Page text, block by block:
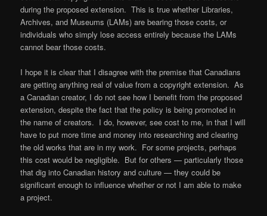
during the proposed extension. This is true whether Libraries,
Archives, and Museums (LAMs) are bearing those costs, or
individuals who simply lose access entirely because the LAMs
cannot bear those costs.
I hope it is clear that I disagree with the premise that Canadians
are getting anything real of value from a copyright extension. As
a Canadian creator, I do not see how I benefit from the proposed
extension, despite the fact that the policy is being promoted in
the name of creators. I do, however, see cost to me, in that I will
have to put more time and money into researching and clearing
the old works that are in my work. For some projects, perhaps
this cost would be negligible. But for others — particularly those
that dig into Canadian history and culture — they could be
significant enough to influence whether or not I am able to make
a project.